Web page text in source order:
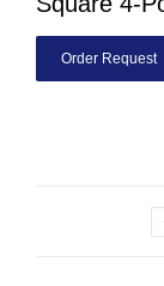
Order Request